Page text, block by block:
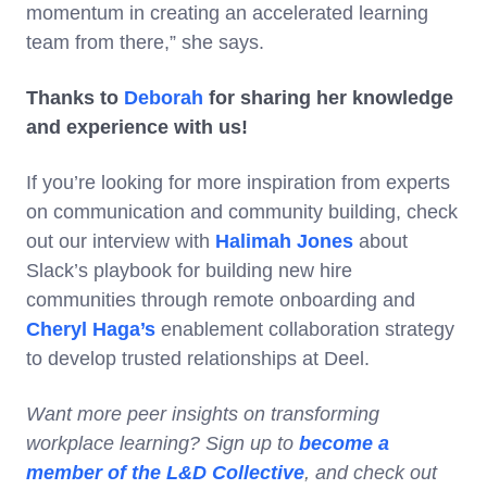
momentum in creating an accelerated learning
team from there,” she says.
Thanks to Deborah for sharing her knowledge
and experience with us!
If you’re looking for more inspiration from experts
on communication and community building, check
out our interview with Halimah Jones about
Slack’s playbook for building new hire
communities through remote onboarding and
Cheryl Haga’s enablement collaboration strategy
to develop trusted relationships at Deel.
Want more peer insights on transforming
workplace learning? Sign up to become a
member of the L&D Collective, and check out